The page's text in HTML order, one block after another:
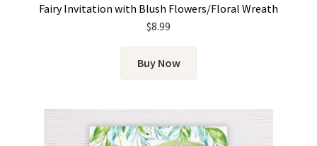
Fairy Invitation with Blush Flowers/Floral Wreath
$8.99
Buy Now